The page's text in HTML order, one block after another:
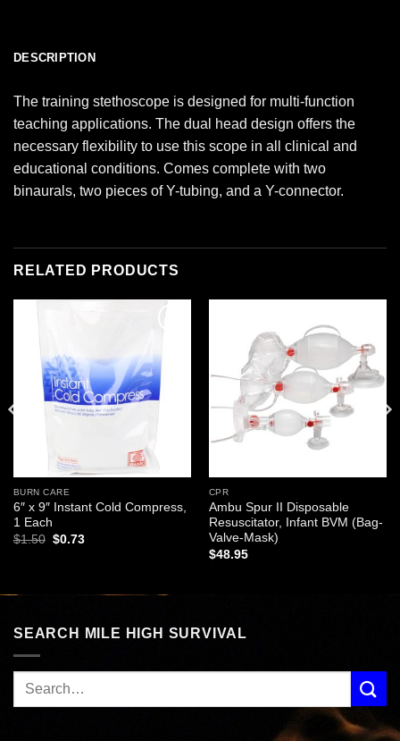
DESCRIPTION
The training stethoscope is designed for multi-function
teaching applications. The dual head design offers the
necessary flexibility to use this scope in all clinical and
educational conditions. Comes complete with two
binaurals, two pieces of Y-tubing, and a Y-connector.
RELATED PRODUCTS
wishlist
BURN CARE
6″ x 9″ Instant Cold Compress,
1 Each
$1.50 Original
$0.73Current
Add to
wishlist
CPR
Ambu Spur II Disposable
Resuscitator, Infant BVM (Bag-
Valve-Mask)
$48.95
SEARCH MILE HIGH SURVIVAL